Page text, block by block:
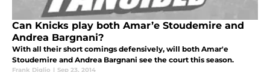
Can Knicks play both Amar’e Stoudemire and
Andrea Bargnani?
With all their short comings defensively, will both Amar'e
Stoudemire and Andrea Bargnani see the court this season.
Frank Diglio | Sep 23, 2014